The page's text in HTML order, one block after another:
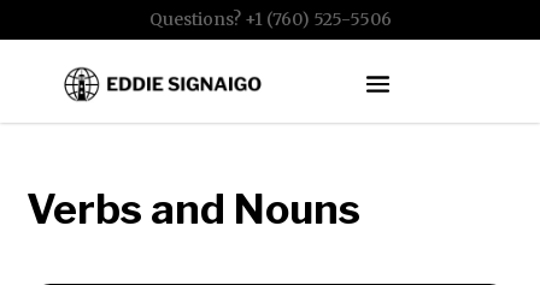
Questions? +1 (760) 525-5506
Verbs and Nouns